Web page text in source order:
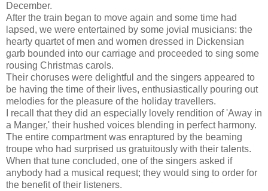
December.
After the train began to move again and some time had
lapsed, we were entertained by some jovial musicians: the
hearty quartet of men and women dressed in Dickensian
garb bounded into our carriage and proceeded to sing some
rousing Christmas carols.
Their choruses were delightful and the singers appeared to
be having the time of their lives, enthusiastically pouring out
melodies for the pleasure of the holiday travellers.
I recall that they did an especially lovely rendition of 'Away in
a Manger,' their hushed voices blending in perfect harmony.
The entire compartment was enraptured by the beaming
troupe who had surprised us gratuitously with their talents.
When that tune concluded, one of the singers asked if
anybody had a musical request; they would sing to order for
the benefit of their listeners.